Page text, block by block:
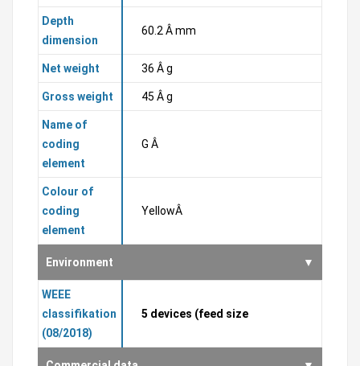
Depth
dimension
60.2 Â mm
Net weight 36 Â g
Gross weight 45 Â g
Name of
coding
element
G Â
Colour of
coding
element
YellowÂ
Environment
WEEE
classifikation
(08/2018)
5 devices (feed size